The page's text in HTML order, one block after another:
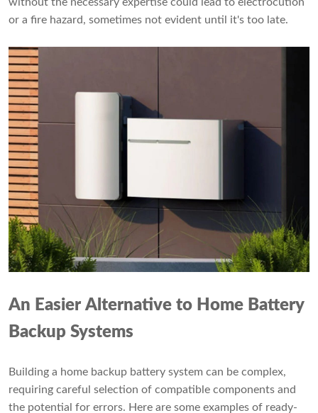
or a fire hazard, sometimes not evident until it's too late.
An Easier Alternative to Home Battery
Backup Systems
Building a home backup battery system can be complex,
requiring careful selection of compatible components and
the potential for errors. Here are some examples of ready-